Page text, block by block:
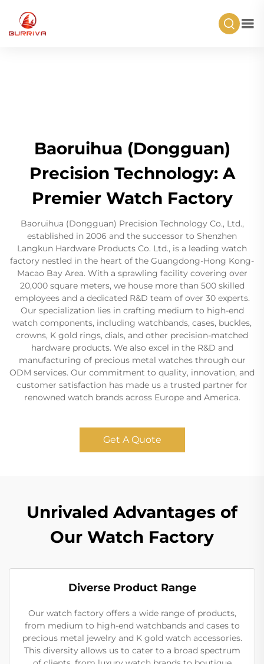
Baoruihua (Dongguan)
Precision Technology: A
Premier Watch Factory
Baoruihua (Dongguan) Precision Technology Co., Ltd.,
established in 2006 and the successor to Shenzhen
Langkun Hardware Products Co. Ltd., is a leading watch
factory nestled in the heart of the Guangdong-Hong Kong-
Macao Bay Area. With a sprawling facility covering over
20,000 square meters, we house more than 500 skilled
employees and a dedicated R&D team of over 30 experts.
Our specialization lies in crafting medium to high-end
watch components, including watchbands, cases, buckles,
crowns, K gold rings, dials, and other precision-matched
hardware products. We also excel in the R&D and
manufacturing of precious metal watches through our
ODM services. Our commitment to quality, innovation, and
customer satisfaction has made us a trusted partner for
renowned watch brands across Europe and America.
Get A Quote
Unrivaled Advantages of
Our Watch Factory
Diverse Product Range
Our watch factory offers a wide range of products,
from medium to high-end watchbands and cases to
precious metal jewelry and K gold watch accessories.
This diversity allows us to cater to a broad spectrum